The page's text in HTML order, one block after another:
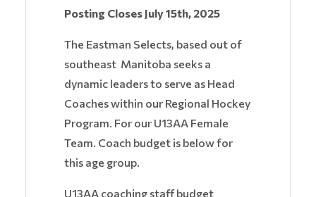
Posting Closes July 15th, 2025
The Eastman Selects, based out of
southeast Manitoba seeks a
dynamic leaders to serve as Head
Coaches within our Regional Hockey
Program. For our U13AA Female
Team. Coach budget is below for
this age group.
U13AA coaching staff budget